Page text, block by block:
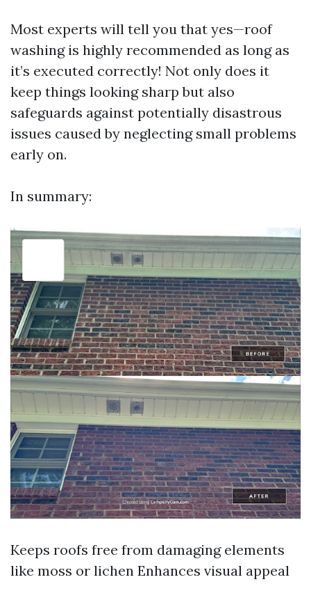
Most experts will tell you that yes—roof
washing is highly recommended as long as
it’s executed correctly! Not only does it
keep things looking sharp but also
safeguards against potentially disastrous
issues caused by neglecting small problems
early on.
In summary:
Keeps roofs free from damaging elements
like moss or lichen Enhances visual appeal